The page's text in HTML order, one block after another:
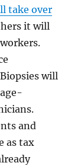
take over
it will
will
and
as tax